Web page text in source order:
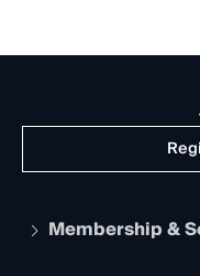
Membership &